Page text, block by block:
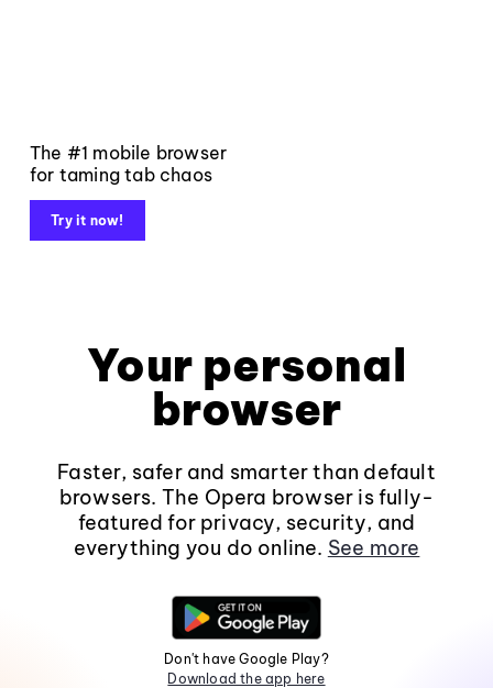
The #1 mobile browser
for taming tab chaos
Try it now!
Your personal
browser
Faster, safer and smarter than default
browsers. The Opera browser is fully-
featured for privacy, security, and
everything you do online. See more
Don't have Google Play?
Download the app here